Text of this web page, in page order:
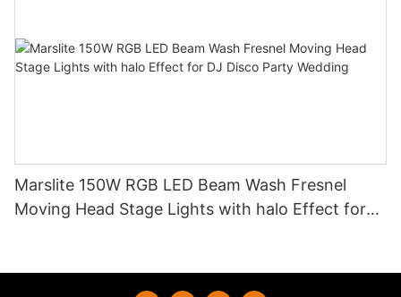
Marslite 150W RGB LED Beam Wash Fresnel
Moving Head Stage Lights with halo Effect for